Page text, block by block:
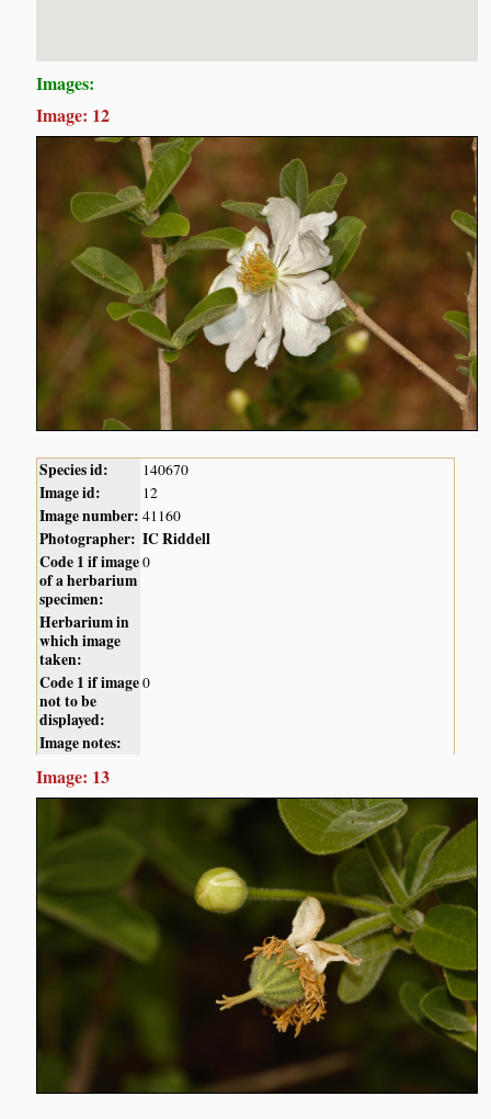
Images:
Image: 12
Species id: 140670
Image id: 12
Image number: 41160
Photographer: IC Riddell
Code 1 if image
of a herbarium
specimen:
0
Herbarium in
which image
taken:
Code 1 if image
not to be
displayed:
0
Image notes:
Image: 13